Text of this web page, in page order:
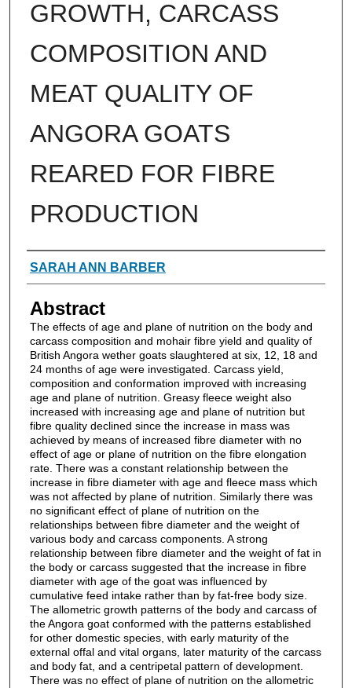
GROWTH, CARCASS
COMPOSITION AND
MEAT QUALITY OF
ANGORA GOATS
REARED FOR FIBRE
PRODUCTION
Authors
SARAH ANN BARBER
Abstract
The effects of age and plane of nutrition on the body and
carcass composition and mohair fibre yield and quality of
British Angora wether goats slaughtered at six, 12, 18 and
24 months of age were investigated. Carcass yield,
composition and conformation improved with increasing
age and plane of nutrition. Greasy fleece weight also
increased with increasing age and plane of nutrition but
fibre quality declined since the increase in mass was
achieved by means of increased fibre diameter with no
effect of age or plane of nutrition on the fibre elongation
rate. There was a constant relationship between the
increase in fibre diameter with age and fleece mass which
was not affected by plane of nutrition. Similarly there was
no significant effect of plane of nutrition on the
relationships between fibre diameter and the weight of
various body and carcass components. A strong
relationship between fibre diameter and the weight of fat in
the body or carcass suggested that the increase in fibre
diameter with age of the goat was influenced by
cumulative feed intake rather than by fat-free body size.
The allometric growth patterns of the body and carcass of
the Angora goat conformed with the patterns established
for other domestic species, with early maturity of the
external offal and vital organs, later maturity of the carcass
and body fat, and a centripetal pattern of development.
There was no effect of plane of nutrition on the allometric